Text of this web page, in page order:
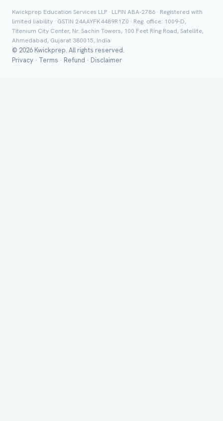
Kwickprep Education Services LLP · LLPIN ABA-2786 · Registered with
limited liability · GSTIN 24AAYFK4489R1Z0 · Reg. office: 1009-D,
Titenium City Center, Nr. Sachin Towers, 100 Feet Ring Road, Satellite,
Ahmedabad, Gujarat 380015, India
© 2026 Kwickprep. All rights reserved.
Privacy · Terms · Refund · Disclaimer